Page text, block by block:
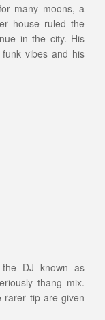
many moons, a
house ruled the
in the city. His
vibes and his
DJ known as
thang mix.
rarer tip are given